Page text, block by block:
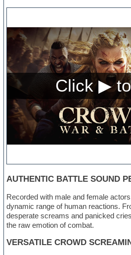
AUTHENTIC BATTLE SOUND
Recorded with male and female
dynamic range of human reactions.
desperate screams and panicked
the raw emotion of combat.
VERSATILE CROWD